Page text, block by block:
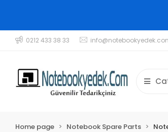
0212 433 38 33
Home page Notebook Spare Parts